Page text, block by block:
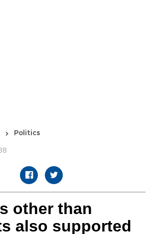
Politics
other than
also supported